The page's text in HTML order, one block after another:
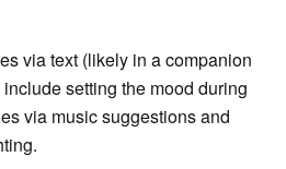
via text (likely in a companion
setting the mood during
via music suggestions and